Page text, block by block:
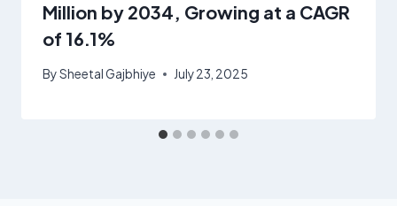
Million by 2034, Growing at a CAGR
of 16.1%
BySheetal Gajbhiye July 23, 2025